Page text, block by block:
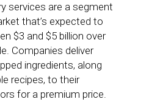
services are a segment
that’s expected to
$3 and $5 billion over
Companies deliver
ingredients, along
recipes, to their
for a premium price.